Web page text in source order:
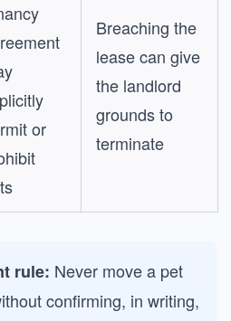
or
Breaching the
lease can give
the landlord
grounds to
terminate
rule: Never move a pet
confirming, in writing,